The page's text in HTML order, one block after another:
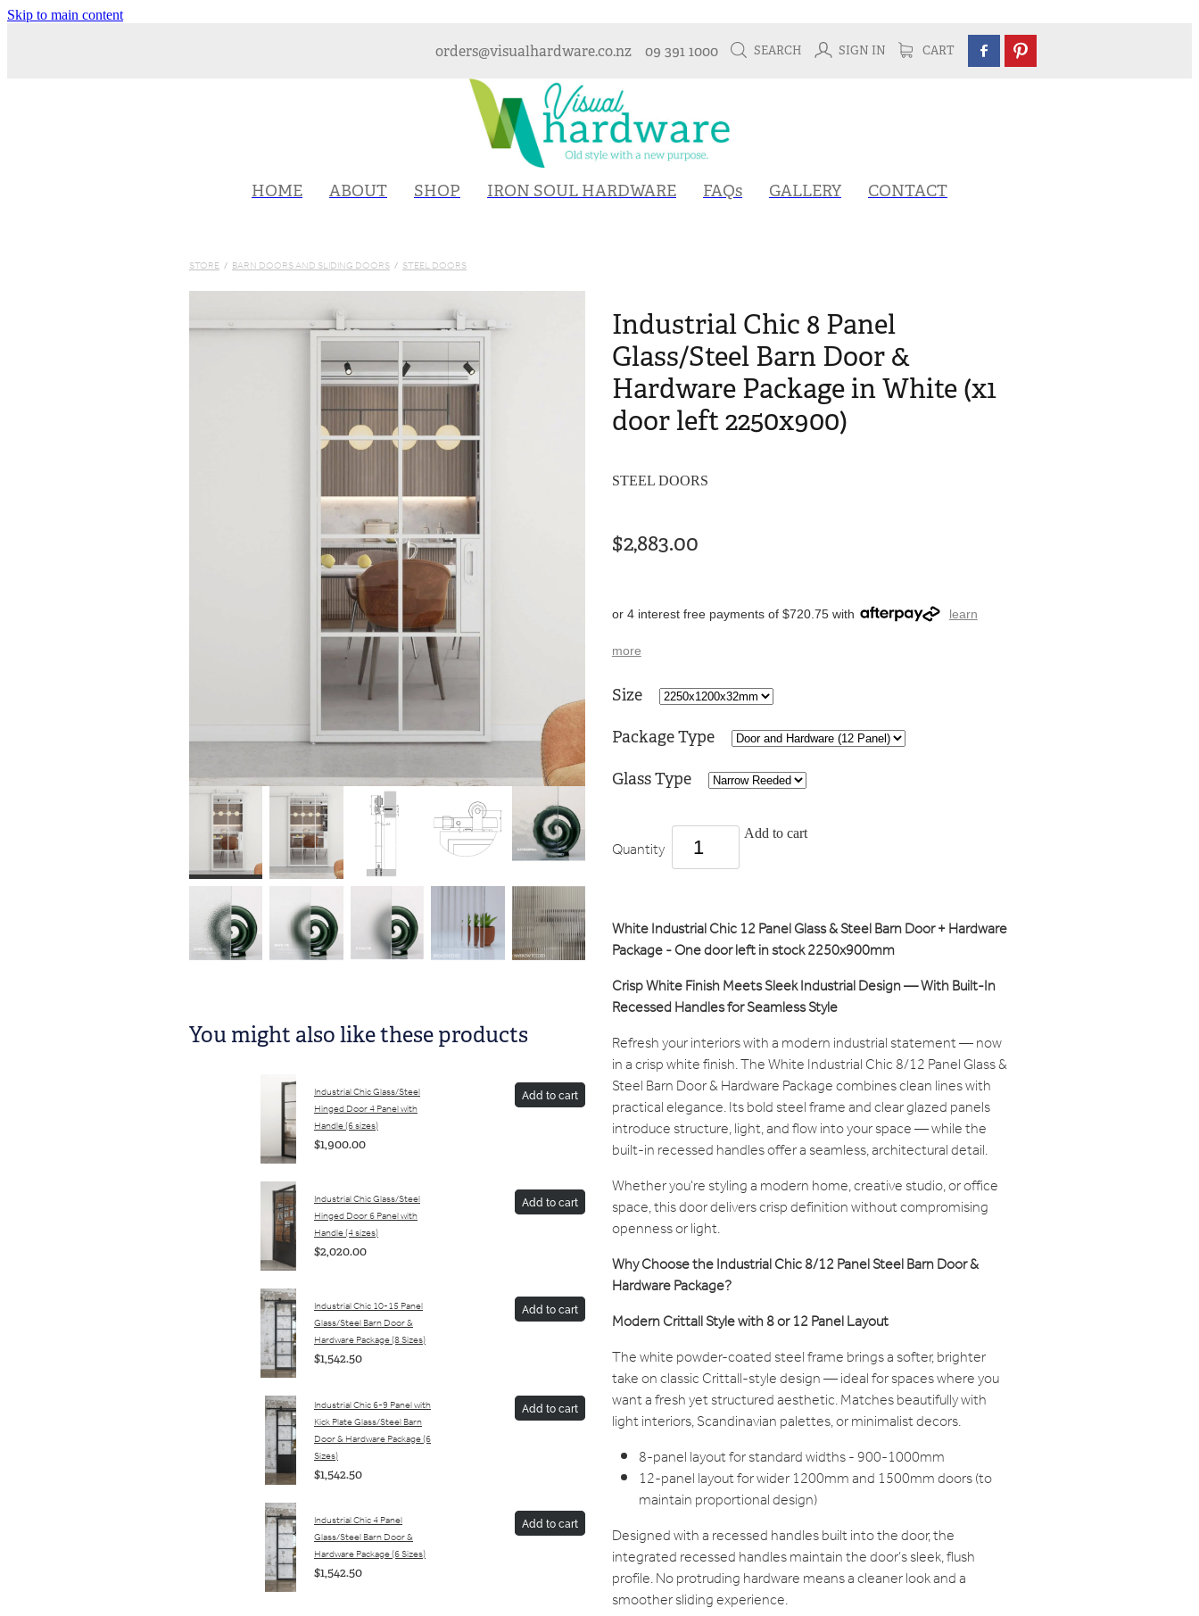
Skip to main content
orders@visualhardware.co.nz 09 391 1000 SEARCH SIGN IN CART
HOME ABOUT SHOP IRON SOUL HARDWARE FAQs GALLERY CONTACT
STORE / BARN DOORS AND SLIDING DOORS / STEEL DOORS
You might also like these products
Industrial Chic Glass/Steel
Hinged Door 4 Panel with
Handle (6 sizes)
$1,900.00
Add to cart
Industrial Chic Glass/Steel
Hinged Door 6 Panel with
Handle (4 sizes)
$2,020.00
Add to cart
Industrial Chic 10-15 Panel
Glass/Steel Barn Door &
Hardware Package (8 Sizes)
$1,542.50
Add to cart
Industrial Chic 6-9 Panel with
Kick Plate Glass/Steel Barn
Door & Hardware Package (6
Sizes)
$1,542.50
Add to cart
Industrial Chic 4 Panel
Glass/Steel Barn Door &
Hardware Package (6 Sizes)
$1,542.50
Add to cart
Industrial Chic 8 Panel
Glass/Steel Barn Door &
Hardware Package in White (x1
door left 2250x900)
STEEL DOORS
$2,883.00
or 4 interest free payments of $720.75 with learn
more
Size
Package Type
Glass Type
Quantity
Add to cart
White Industrial Chic 12 Panel Glass & Steel Barn Door + Hardware
Package - One door left in stock 2250x900mm
Crisp White Finish Meets Sleek Industrial Design — With Built-In
Recessed Handles for Seamless Style
Refresh your interiors with a modern industrial statement — now
in a crisp white finish. The White Industrial Chic 8/12 Panel Glass &
Steel Barn Door & Hardware Package combines clean lines with
practical elegance. Its bold steel frame and clear glazed panels
introduce structure, light, and flow into your space — while the
built-in recessed handles offer a seamless, architectural detail.
Whether you're styling a modern home, creative studio, or office
space, this door delivers crisp definition without compromising
openness or light.
Why Choose the Industrial Chic 8/12 Panel Steel Barn Door &
Hardware Package?
Modern Crittall Style with 8 or 12 Panel Layout
The white powder-coated steel frame brings a softer, brighter
take on classic Crittall-style design — ideal for spaces where you
want a fresh yet structured aesthetic. Matches beautifully with
light interiors, Scandinavian palettes, or minimalist decors.
8-panel layout for standard widths - 900-1000mm
12-panel layout for wider 1200mm and 1500mm doors (to
maintain proportional design)
Designed with a recessed handles built into the door, the
integrated recessed handles maintain the door’s sleek, flush
profile. No protruding hardware means a cleaner look and a
smoother sliding experience.